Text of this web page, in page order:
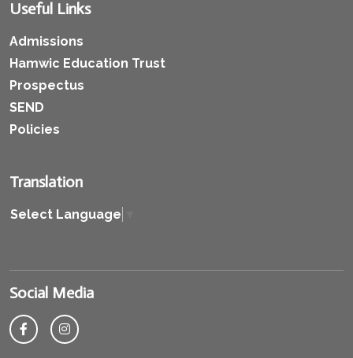
Useful Links
Admissions
Hamwic Education Trust
Prospectus
SEND
Policies
Translation
Select Language
Social Media